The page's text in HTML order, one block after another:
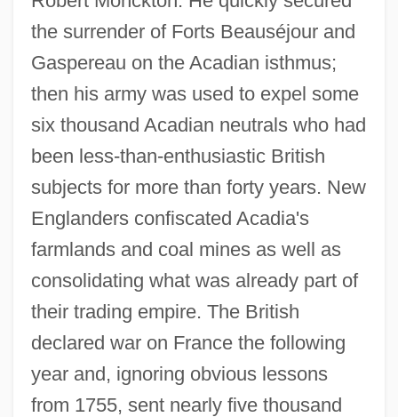
the surrender of Forts Beauséjour and
Gaspereau on the Acadian isthmus;
then his army was used to expel some
six thousand Acadian neutrals who had
been less-than-enthusiastic British
subjects for more than forty years. New
Englanders confiscated Acadia's
farmlands and coal mines as well as
consolidating what was already part of
their trading empire. The British
declared war on France the following
year and, ignoring obvious lessons
from 1755, sent nearly five thousand